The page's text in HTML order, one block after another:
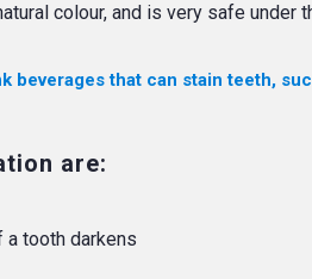
colour, and is very safe under
beverages that can stain teeth,
are:
a tooth darkens